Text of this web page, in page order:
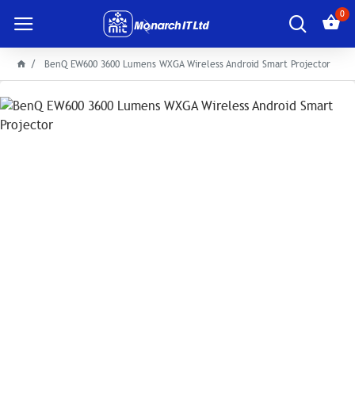
0
BenQ EW600 3600 Lumens WXGA Wireless Android Smart Projector